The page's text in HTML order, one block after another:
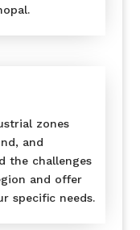
zones
and
the challenges
and offer
specific needs.